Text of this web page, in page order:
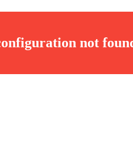
not